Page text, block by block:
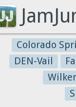
Colorado
DEN-Vail